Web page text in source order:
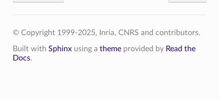
© Copyright 1999-2025, Inria, CNRS and contributors.
Built with Sphinxusing a themeprovided by Read the
Docs.